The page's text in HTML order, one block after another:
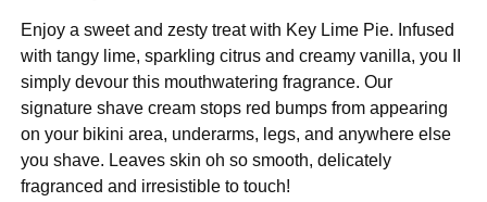
Enjoy a sweet and zesty treat with Key Lime Pie. Infused
with tangy lime, sparkling citrus and creamy vanilla, you II
simply devour this mouthwatering fragrance. Our
signature shave cream stops red bumps from appearing
on your bikini area, underarms, legs, and anywhere else
you shave. Leaves skin oh so smooth, delicately
fragranced and irresistible to touch!